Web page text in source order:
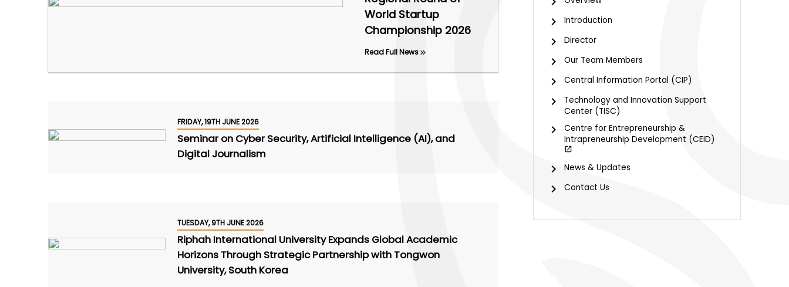
World Startup
Championship 2026
Read Full News
FRIDAY, 19TH JUNE 2026
Seminar on Cyber Security, Artificial Intelligence (AI), and
Digital Journalism
TUESDAY, 9TH JUNE 2026
Riphah International University Expands Global Academic
Horizons Through Strategic Partnership with Tongwon
University, South Korea
Introduction
Director
Our Team Members
Central Information Portal (CIP)
Technology and Innovation Support
Center (TISC)
Centre for Entrepreneurship &
Intrapreneurship Development (CEID)
News & Updates
Contact Us